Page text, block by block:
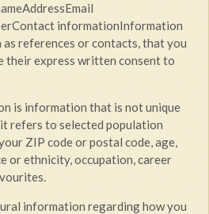
informationInformation
references or contacts, that you
their express written consent to
is information that is not unique
refers to selected population
ZIP code or postal code, age,
or ethnicity, occupation, career
information regarding how you